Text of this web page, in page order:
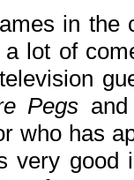
in
lot of
Pegs
who has
very good